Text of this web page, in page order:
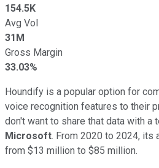
154.5K
Avg Vol
31M
Gross Margin
33.03%
Houndify is a popular option for
voice recognition features to their
don't want to share that data with a
Microsoft. From 2020 to 2024, its
from $13 million to $85 million.